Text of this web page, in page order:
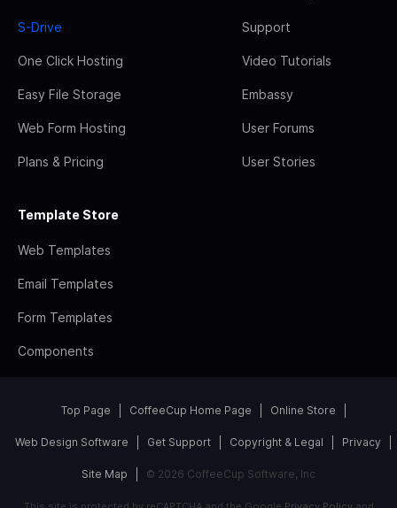
S-Drive
One Click Hosting
Easy File Storage
Web Form Hosting
Plans & Pricing
Support
Video Tutorials
Embassy
User Forums
User Stories
Template Store
Web Templates
Email Templates
Form Templates
Components
Top Page CoffeeCup Home Page Online Store
Web Design Software Get Support Copyright & Legal Privacy
Site Map © 2026 CoffeeCup Software, Inc